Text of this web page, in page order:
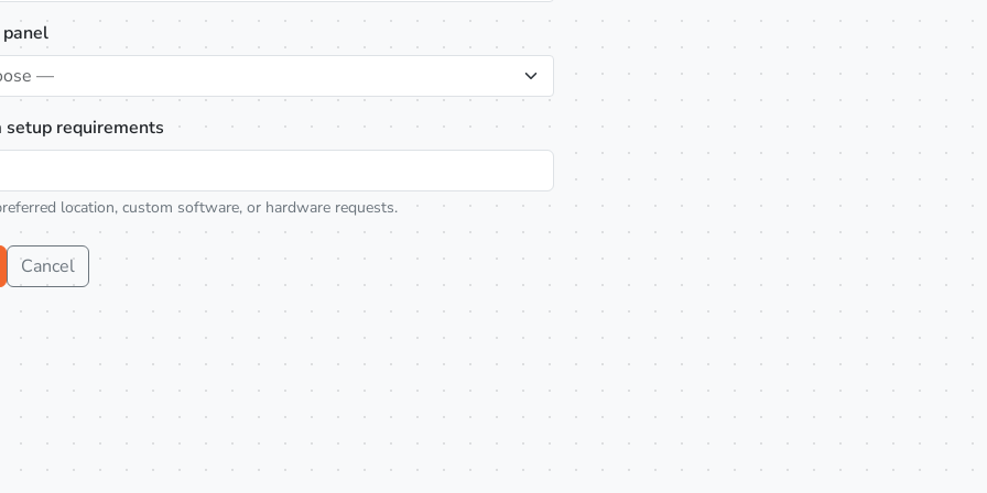
—
setup requirements
location, custom software, or hardware requests.
Cancel